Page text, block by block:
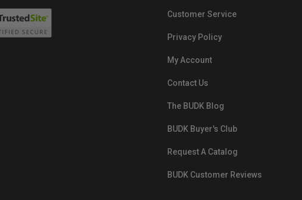
Customer Service
Privacy Policy
My Account
Contact Us
The BUDK Blog
BUDK Buyer's Club
Request A Catalog
BUDK Customer Reviews